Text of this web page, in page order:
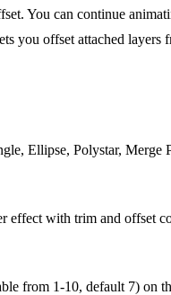
You can continue
you offset attached layers
Ellipse, Polystar, Merge
effect with trim and offset
from 1-10, default 7) on